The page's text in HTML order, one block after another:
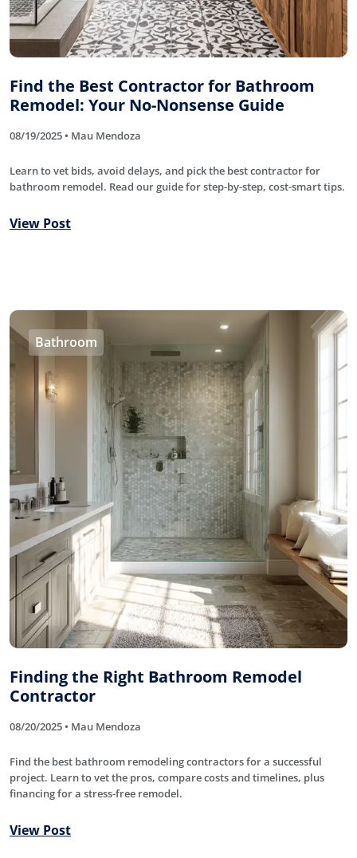
Find the Best Contractor for Bathroom
Remodel: Your No-Nonsense Guide
08/19/2025 • Mau Mendoza
Learn to vet bids, avoid delays, and pick the best contractor for
bathroom remodel. Read our guide for step-by-step, cost-smart tips.
View Post
Bathroom
Finding the Right Bathroom Remodel
Contractor
08/20/2025 • Mau Mendoza
Find the best bathroom remodeling contractors for a successful
project. Learn to vet the pros, compare costs and timelines, plus
financing for a stress-free remodel.
View Post